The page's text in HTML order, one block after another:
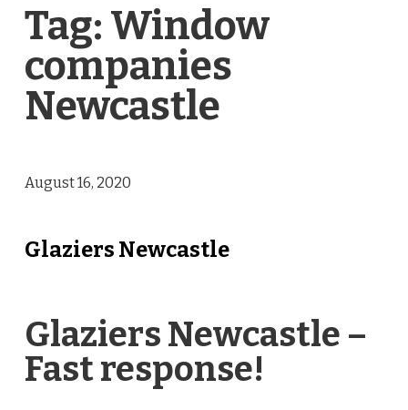
Tag: Window
companies
Newcastle
August 16, 2020
Glaziers Newcastle
Glaziers Newcastle –
Fast response!